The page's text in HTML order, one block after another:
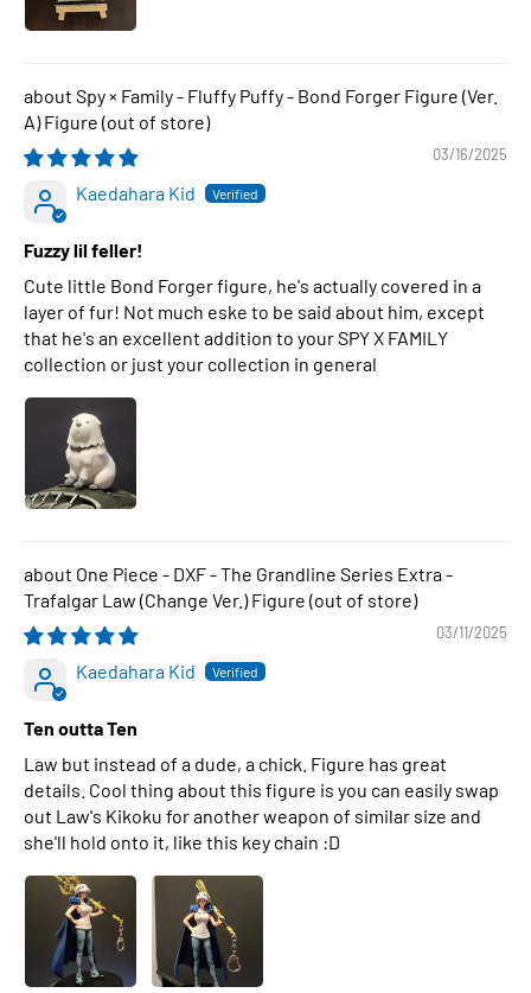
Spy × Family - Fluffy Puffy - Bond Forger Figure (Ver.
A) Figure
03/16/2025
Kaedahara Kid
Fuzzy lil feller!
Cute little Bond Forger figure, he's actually covered in a
layer of fur! Not much eske to be said about him, except
that he's an excellent addition to your SPY X FAMILY
collection or just your collection in general
One Piece - DXF - The Grandline Series Extra -
Trafalgar Law (Change Ver.) Figure
03/11/2025
Kaedahara Kid
Ten outta Ten
Law but instead of a dude, a chick. Figure has great
details. Cool thing about this figure is you can easily swap
out Law's Kikoku for another weapon of similar size and
she'll hold onto it, like this key chain :D